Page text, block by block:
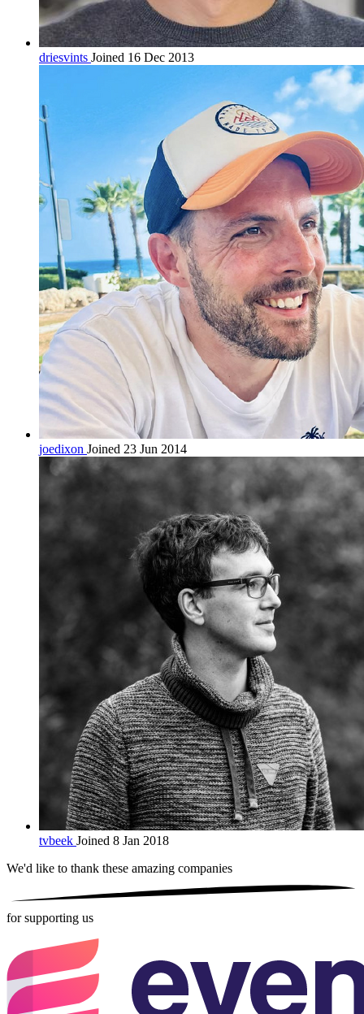
driesvints Joined 16 Dec 2013
joedixon Joined 23 Jun 2014
tvbeek Joined 8 Jan 2018
We'd like to thank these amazing companies
for supporting us